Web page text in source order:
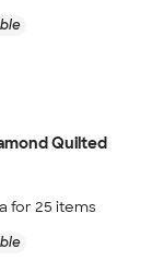
Quilted
for 25 items